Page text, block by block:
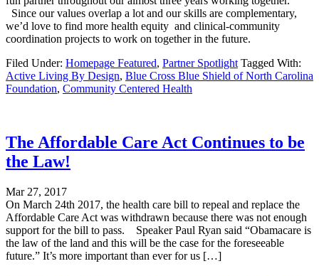
Since our values overlap a lot and our skills are complementary,
we’d love to find more health equity and clinical-community
coordination projects to work on together in the future.
Filed Under: Homepage Featured, Partner Spotlight Tagged With:
Active Living By Design, Blue Cross Blue Shield of North Carolina
Foundation, Community Centered Health
The Affordable Care Act Continues to be
the Law!
Mar 27, 2017
On March 24th 2017, the health care bill to repeal and replace the
Affordable Care Act was withdrawn because there was not enough
support for the bill to pass. Speaker Paul Ryan said “Obamacare is
the law of the land and this will be the case for the foreseeable
future.” It’s more important than ever for us […]